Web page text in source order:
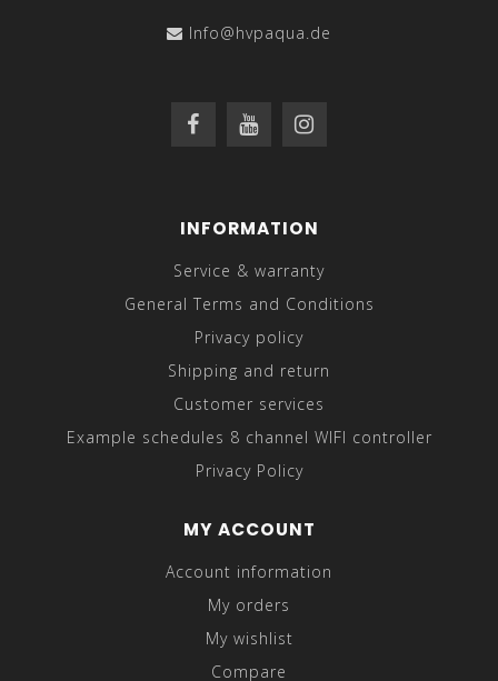
Info@hvpaqua.de
INFORMATION
Service & warranty
General Terms and Conditions
Privacy policy
Shipping and return
Customer services
Example schedules 8 channel WIFI controller
Privacy Policy
MY ACCOUNT
Account information
My orders
My wishlist
Compare